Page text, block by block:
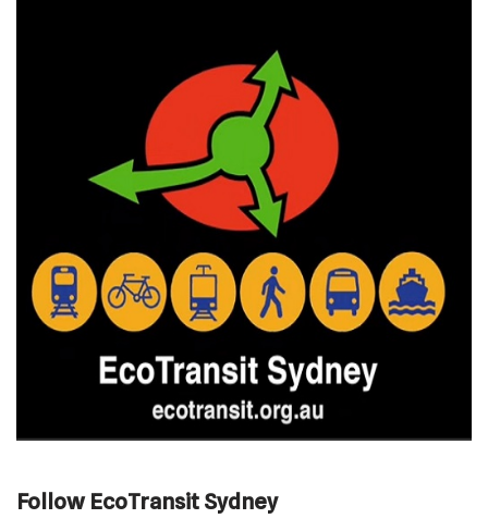
Follow EcoTransit Sydney